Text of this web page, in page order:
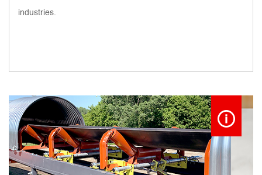
industries.